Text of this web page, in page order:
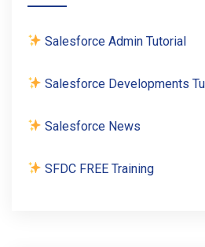
Salesforce Admin Tutorial
Salesforce Developments
Salesforce News
SFDC FREE Training